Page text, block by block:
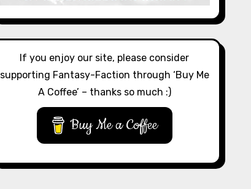
If you enjoy our site, please consider
supporting Fantasy-Faction through ‘Buy Me
A Coffee’ – thanks so much :)
Buy Me a Coffee